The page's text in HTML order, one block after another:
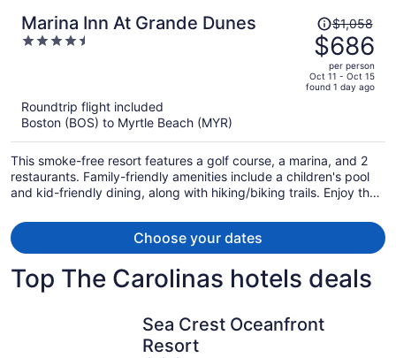
Marina Inn At Grande Dunes
4.5
Price
was
$1,058,
price
is
per
person
$1,058
$686
per person
Oct 11 - Oct 15
found 1 day ago
Roundtrip flight included
Boston (BOS) to Myrtle Beach (MYR)
This smoke-free resort features a golf course, a marina, and 2
restaurants. Family-friendly amenities include a children's pool
and kid-friendly dining, along with hiking/biking trails. Enjoy the
free beach shuttle.
Choose your dates
Top The Carolinas hotels deals
Sea Crest Oceanfront
Resort